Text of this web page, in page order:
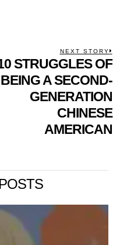
NEXT STORY
STRUGGLES OF
BEING A SECOND-
GENERATION
CHINESE
AMERICAN